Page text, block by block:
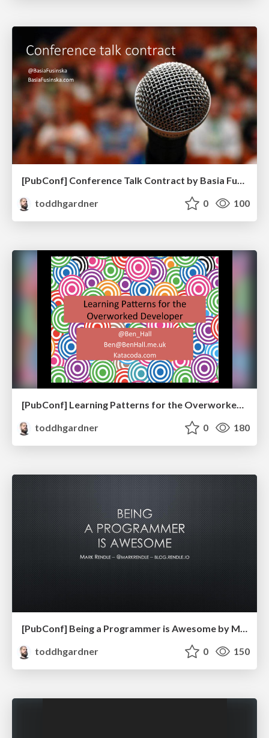
[PubConf] Conference Talk Contract by Basia Fukinska
toddhgardner
0 100
[PubConf] Learning Patterns for the Overworked Developer by Ben Hall
toddhgardner
0 180
[PubConf] Being a Programmer is Awesome by Mark Rendle
toddhgardner
0 150